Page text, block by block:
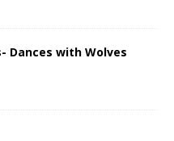
Dances with Wolves